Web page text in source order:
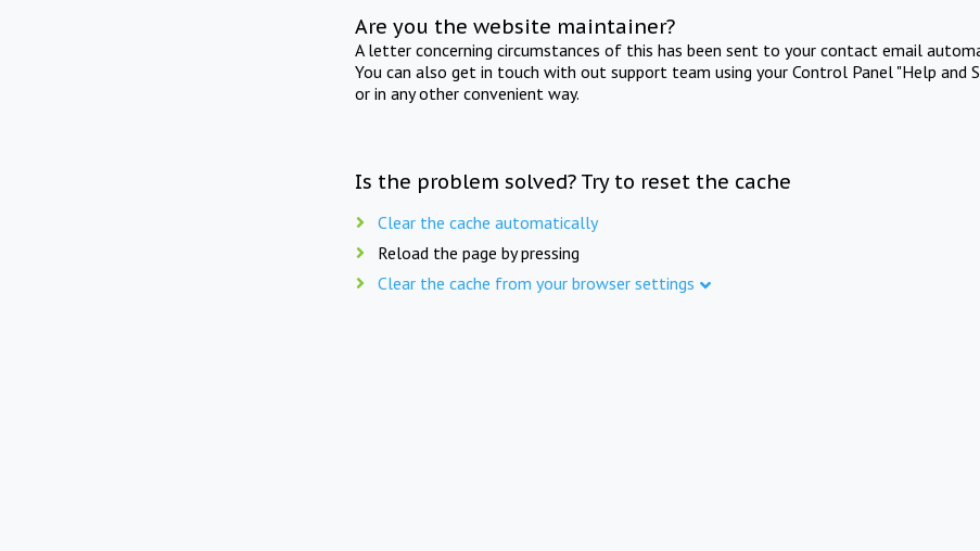
Are you the website maintainer?
A letter concerning circumstances of this has been sent to your contact email
You can also get in touch with out support team using your Control Panel "Help and
or in any other convenient way.
Is the problem solved? Try to reset the cache
Clear the cache automatically
Reload the page by pressing
Clear the cache from your browser settings